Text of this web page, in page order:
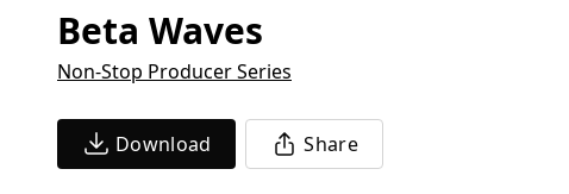
Beta Waves
Non-Stop Producer Series
Download Share